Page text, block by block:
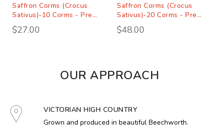
Saffron Corms (Crocus
Sativus)-10 Corms - Pre
Order Season 2027
$27.00
Saffron Corms (Crocus
Sativus)-20 Corms - Pre
Order Season 2027
$48.00
OUR APPROACH
VICTORIAN HIGH COUNTRY
Grown and produced in beautiful Beechworth.